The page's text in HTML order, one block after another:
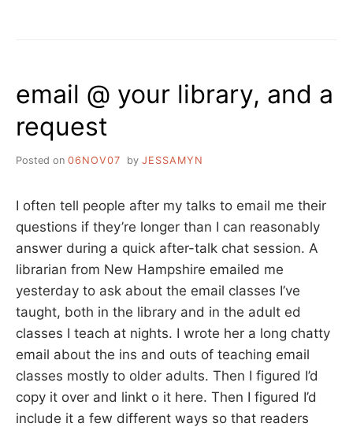
email @ your library, and a
request
Posted on 06NOV07 by JESSAMYN
I often tell people after my talks to email me their
questions if they’re longer than I can reasonably
answer during a quick after-talk chat session. A
librarian from New Hampshire emailed me
yesterday to ask about the email classes I’ve
taught, both in the library and in the adult ed
classes I teach at nights. I wrote her a long chatty
email about the ins and outs of teaching email
classes mostly to older adults. Then I figured I’d
copy it over and linkt o it here. Then I figured I’d
include it a few different ways so that readers